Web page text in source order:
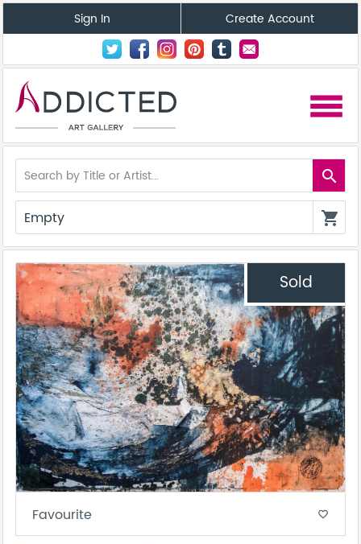
Sign In Create Account
menu
search
Empty shopping_cart
Sold
Favourite favorite_border